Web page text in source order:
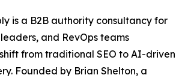
is a B2B authority consultancy for
and RevOps teams
from traditional SEO to AI-driven
Founded by Brian Shelton, a